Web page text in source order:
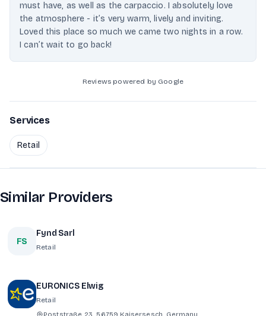
must have, as well as the carpaccio. I absolutely love
the atmosphere - it’s very warm, lively and inviting.
Loved this place so much we came two nights in a row.
I can’t wait to go back!
Reviews powered by Google
Services
Retail
Similar Providers
FS
Fynd Sarl
Retail
EURONICS Elwig
Retail